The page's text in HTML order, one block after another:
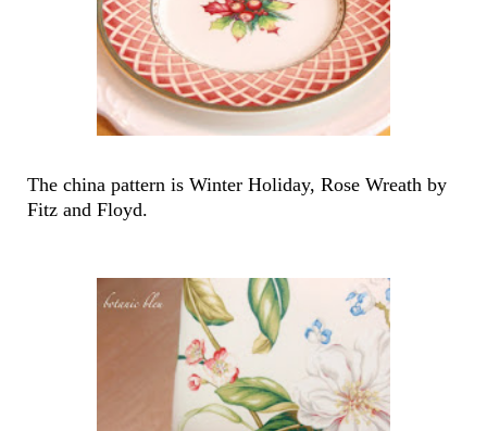
The china pattern is Winter Holiday, Rose Wreath by
Fitz and Floyd.